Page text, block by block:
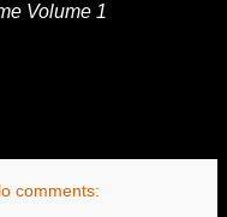
Volume 1
comments: